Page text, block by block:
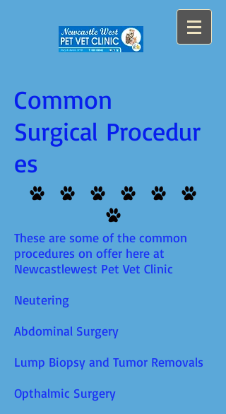
Common
Surgical Procedur
es
These are some of the common
procedures on offer here at
Newcastlewest Pet Vet Clinic
Neutering
Abdominal Surgery
Lump Biopsy and Tumor Removals
Opthalmic Surgery